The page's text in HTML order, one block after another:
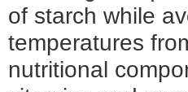
of starch while
temperatures
nutritional